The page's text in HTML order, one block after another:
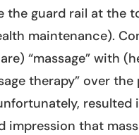
the guard rail at the
maintenance).
“massage” with
therapy” over
resulted
impression that